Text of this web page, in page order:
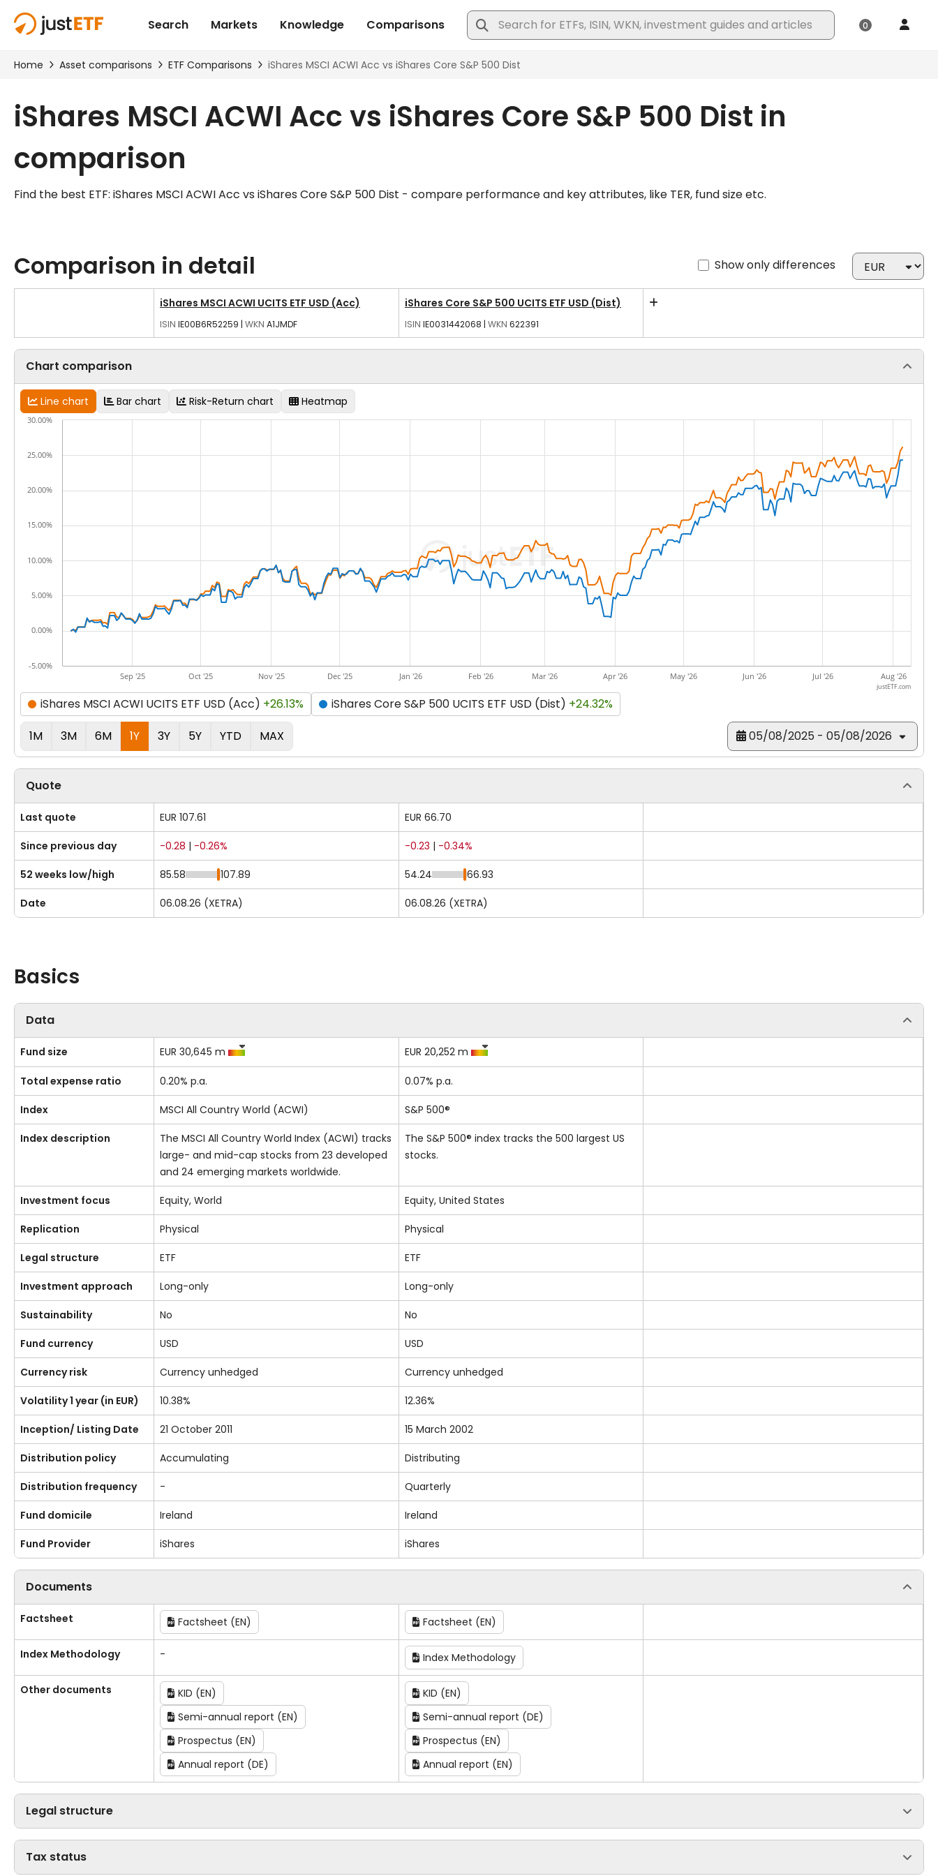
iShares MSCI ACWI Acc vs iShares Core S&P 500 Dist in
comparison
Find the best ETF: iShares MSCI ACWI Acc vs iShares Core S&P 500 Dist - compare performance and key attributes, like TER, fund size etc.
Comparison in detail Show only differences
iShares MSCI ACWI UCITS ETF USD (Acc)
ISIN IE00B6R52259 | WKN A1JMDF
iShares Core S&P 500 UCITS ETF USD (Dist)
ISIN IE0031442068 | WKN 622391
Chart comparison
Line chart Bar chart Risk-Return chart Heatmap
Sep '25 Oct '25 Nov '25 Dec '25 Jan '26 Feb '26 Mar '26 Apr '26 May '26 Jun '26 Jul '26 Aug '26
-5.00%
0.00%
5.00%
10.00%
15.00%
20.00%
25.00%
30.00%
justETF.com
iShares MSCI ACWI UCITS ETF USD (Acc) +26.13% iShares Core S&P 500 UCITS ETF USD (Dist) +24.32%
1M
3M 6M 1Y 3Y 5Y YTD MAX 05/08/2025 - 05/08/2026
Quote
Last quote EUR 107.61 EUR 66.70
Since previous day -0.28 | -0.26% -0.23 | -0.34%
52 weeks low/high 85.58 107.89 54.24 66.93
Date 06.08.26 (XETRA) 06.08.26 (XETRA)
Basics
Data
Fund size EUR 30,645 m EUR 20,252 m
Total expense ratio 0.20% p.a. 0.07% p.a.
Index MSCI All Country World (ACWI) S&P 500®
Index description
The MSCI All Country World Index (ACWI) tracks
large- and mid-cap stocks from 23 developed
and 24 emerging markets worldwide.
The S&P 500® index tracks the 500 largest US
stocks.
Investment focus Equity, World Equity, United States
Replication Physical Physical
Legal structure ETF ETF
Investment approach Long-only Long-only
Sustainability No No
Fund currency USD USD
Currency risk Currency unhedged Currency unhedged
Volatility 1 year (in EUR) 10.38% 12.36%
Inception/ Listing Date 21 October 2011 15 March 2002
Distribution policy Accumulating Distributing
Distribution frequency - Quarterly
Fund domicile Ireland Ireland
Fund Provider iShares iShares
Documents
Factsheet Factsheet (EN) Factsheet (EN)
Index Methodology - Index Methodology
Other documents
KID (EN)
Semi-annual report (EN)
Prospectus (EN)
Annual report (DE)
KID (EN)
Semi-annual report (DE)
Prospectus (EN)
Annual report (EN)
Legal structure
Tax status